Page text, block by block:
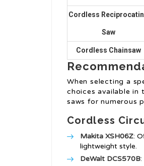
Cordless
Saw
Cordless Chainsaw
When selecting a
choices available in
saws for numerous
Cordless
Makita XSH06Z:
lightweight style.
DeWalt DCS570B: